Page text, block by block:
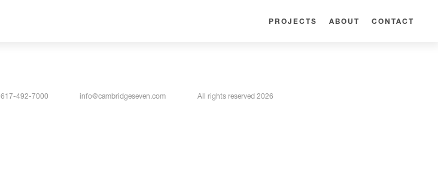
PROJECTS ABOUT CONTACT
617-492-7000 info@cambridgeseven.com All rights reserved 2026